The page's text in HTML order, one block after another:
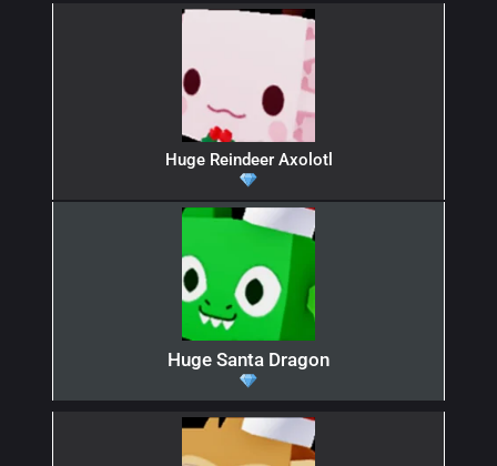
Huge Reindeer Axolotl
Huge Santa Dragon